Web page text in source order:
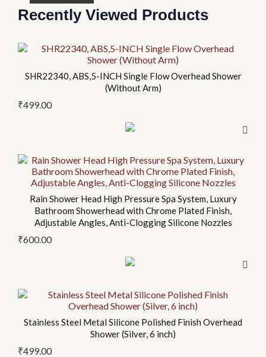
Recently Viewed Products
SHR22340, ABS,5-INCH Single Flow Overhead Shower
(Without Arm)
₹499.00
This
has
variants.
may
chosen
product
page
Rain Shower Head High Pressure Spa System, Luxury
Bathroom Showerhead with Chrome Plated Finish,
Adjustable Angles, Anti-Clogging Silicone Nozzles
₹600.00
Stainless Steel Metal Silicone Polished Finish Overhead
Shower (Silver, 6 inch)
₹499.00
This
has
variants.
may
chosen
product
page
This
has
variants.
may
chosen
product
page
This
has
variants.
may
chosen
product
page